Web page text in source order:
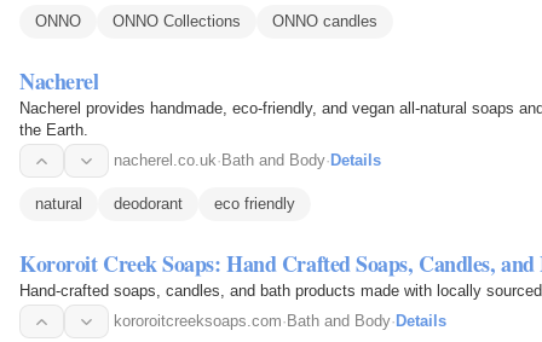
ONNO ONNO Collections ONNO candles
Nacherel
Nacherel provides handmade, eco-friendly, and vegan all-natural soaps
the Earth.
nacherel.co.uk· Bath and Body· Details
natural deodorant eco friendly
Kororoit Creek Soaps: Hand Crafted Soaps, Candles,
Hand-crafted soaps, candles, and bath products made with locally
kororoitcreeksoaps.com· Bath and Body· Details